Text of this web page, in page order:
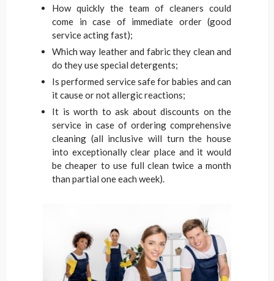
How quickly the team of cleaners could
come in case of immediate order (good
service acting fast);
Which way leather and fabric they clean and
do they use special detergents;
Is performed service safe for babies and can
it cause or not allergic reactions;
It is worth to ask about discounts on the
service in case of ordering comprehensive
cleaning (all inclusive will turn the house
into exceptionally clear place and it would
be cheaper to use full clean twice a month
than partial one each week).